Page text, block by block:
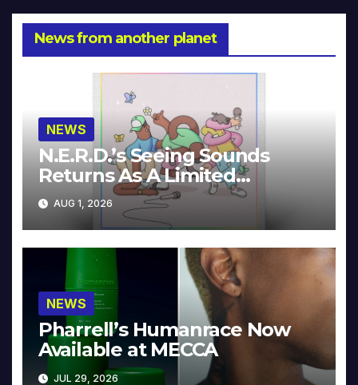
News from another planet
NEWS
N.E.R.D.’s Seeing Sounds
Returns As A Limited
Collector’s Edition
AUG 1, 2026
NEWS
Pharrell’s Humanrace Now
Available at MECCA
JUL 29, 2026